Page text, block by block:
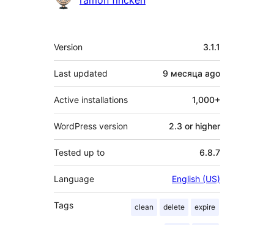
Meta
Version 3.1.1
Last updated 9 месяца ago
Active installations 1,000+
WordPress version 2.3 or higher
Tested up to 6.8.7
Language English (US)
Tags clean delete expire